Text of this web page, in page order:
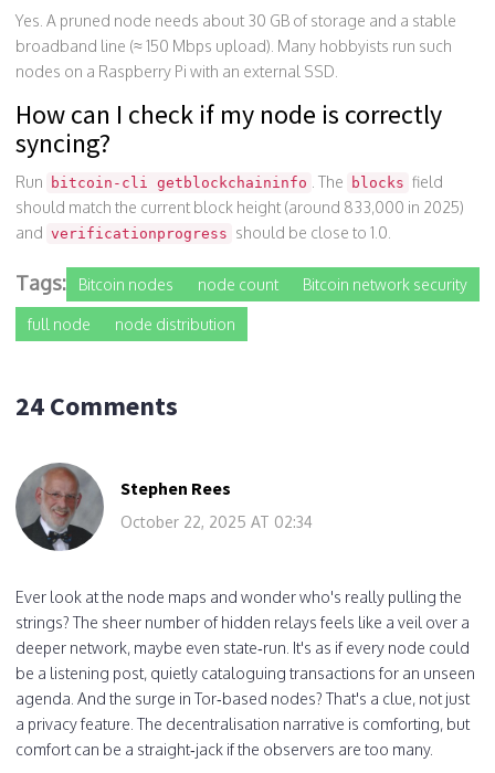
Yes. A pruned node needs about 30 GB of storage and a stable
broadband line (≈ 150 Mbps upload). Many hobbyists run such
nodes on a Raspberry Pi with an external SSD.
How can I check if my node is correctly
syncing?
Run bitcoin-cli getblockchaininfo . The blocks field
should match the current block height (around 833,000 in 2025)
and verificationprogress should be close to 1.0.
Tags: Bitcoin nodes node count Bitcoin network security
full node node distribution
24 Comments
Stephen Rees
October 22, 2025 AT 02:34
Ever look at the node maps and wonder who's really pulling the
strings? The sheer number of hidden relays feels like a veil over a
deeper network, maybe even state‑run. It's as if every node could
be a listening post, quietly cataloguing transactions for an unseen
agenda. And the surge in Tor‑based nodes? That's a clue, not just
a privacy feature. The decentralisation narrative is comforting, but
comfort can be a straight‑jack if the observers are too many.